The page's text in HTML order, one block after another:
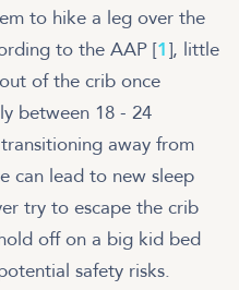
to hike a leg over the
to the AAP [1], little
of the crib once
between 18 - 24
away from
can lead to new sleep
try to escape the crib
off on a big kid bed
safety risks.